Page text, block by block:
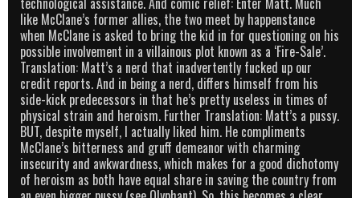
like McClane’s former allies, the two meet by happenstance
when McClane is asked to bring the kid in for questioning on his
possible involvement in a villainous plot known as a ‘Fire-Sale’.
Translation: Matt’s a nerd that inadvertently fucked up our
credit reports. And in being a nerd, differs himself from his
side-kick predecessors in that he’s pretty useless in times of
physical strain and heroism. Further Translation: Matt’s a pussy.
BUT, despite myself, I actually liked him. He compliments
McClane’s bitterness and gruff demeanor with charming
insecurity and awkwardness, which makes for a good dichotomy
of heroism as both have equal share in saving the country from